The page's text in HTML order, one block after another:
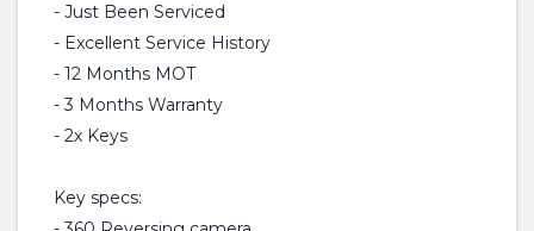
- Just Been Serviced
- Excellent Service History
- 12 Months MOT
- 3 Months Warranty
- 2x Keys
Key specs: